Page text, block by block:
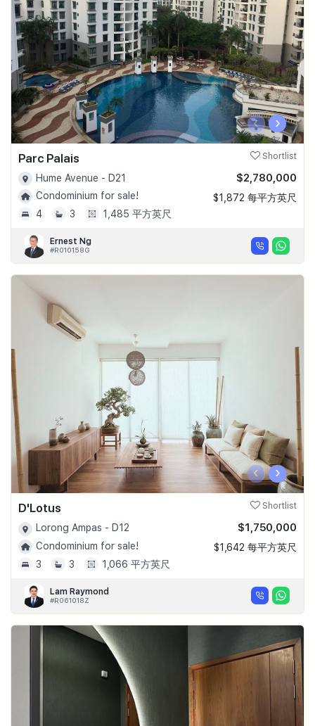
‹ ›
Parc Palais Shortlist
Hume Avenue - D21
Condominium for sale!
4
3 1,485 平方英尺
$2,780,000
$1,872 每平方英尺
Ernest Ng
#R010158G
‹ ›
D'Lotus Shortlist
Lorong Ampas - D12
Condominium for sale!
3
3 1,066 平方英尺
$1,750,000
$1,642 每平方英尺
Lam Raymond
#R061018Z